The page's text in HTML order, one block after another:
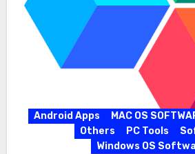
Android Apps MAC OS
Others
PC Tools
Windows OS